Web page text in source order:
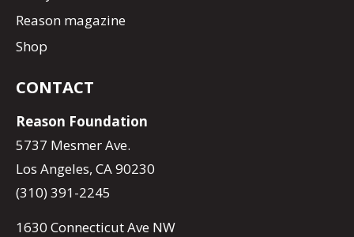
Reason magazine
Shop
CONTACT
Reason Foundation
5737 Mesmer Ave.
Los Angeles, CA 90230
(310) 391-2245
1630 Connecticut Ave NW